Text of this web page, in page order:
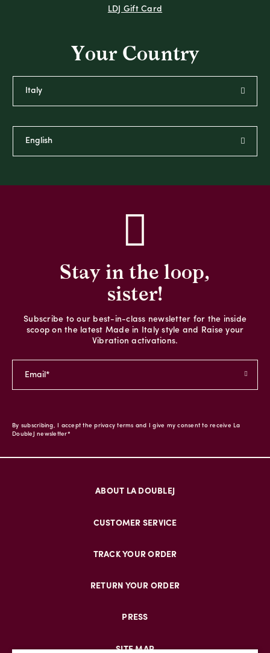
LDJ Gift Card
Your Country
Stay in the loop,
sister!
Subscribe to our best-in-class newsletter for the inside
scoop on the latest Made in Italy style and Raise your
Vibration activations.
By subscribing, I accept the privacy terms and I give my consent to receive La
DoubleJ newsletter*
ABOUT LA DOUBLEJ
CUSTOMER SERVICE
TRACK YOUR ORDER
RETURN YOUR ORDER
PRESS
SITE MAP